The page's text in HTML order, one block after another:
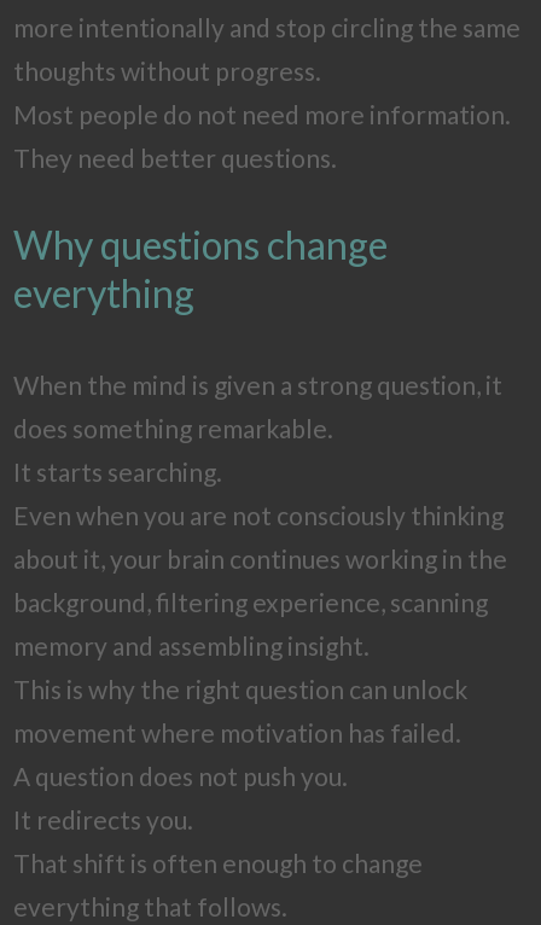
more intentionally and stop circling the same
thoughts without progress.
Most people do not need more information.
They need better questions.
Why questions change
everything
When the mind is given a strong question, it
does something remarkable.
It starts searching.
Even when you are not consciously thinking
about it, your brain continues working in the
background, filtering experience, scanning
memory and assembling insight.
This is why the right question can unlock
movement where motivation has failed.
A question does not push you.
It redirects you.
That shift is often enough to change
everything that follows.